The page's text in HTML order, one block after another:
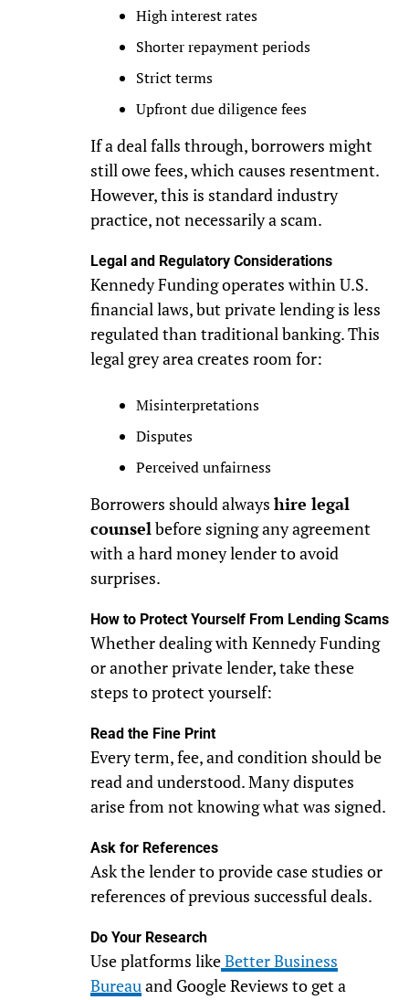
High interest rates
Shorter repayment periods
Strict terms
Upfront due diligence fees
If a deal falls through, borrowers might
still owe fees, which causes resentment.
However, this is standard industry
practice, not necessarily a scam.
Legal and Regulatory Considerations
Kennedy Funding operates within U.S.
financial laws, but private lending is less
regulated than traditional banking. This
legal grey area creates room for:
Misinterpretations
Disputes
Perceived unfairness
Borrowers should always hire legal
counselbefore signing any agreement
with a hard money lender to avoid
surprises.
How to Protect Yourself From Lending Scams
Whether dealing with Kennedy Funding
or another private lender, take these
steps to protect yourself:
Read the Fine Print
Every term, fee, and condition should be
read and understood. Many disputes
arise from not knowing what was signed.
Ask for References
Ask the lender to provide case studies or
references of previous successful deals.
Do Your Research
Use platforms likeBetter Business
Bureauand Google Reviews to get a